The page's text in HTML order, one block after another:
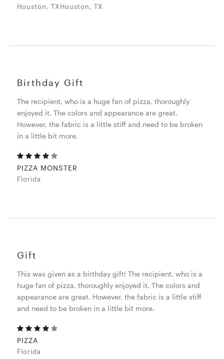
Houston, TXHouston, TX
Birthday Gift
The recipient, who is a huge fan of pizza, thoroughly
enjoyed it. The colors and appearance are great.
However, the fabric is a little stiff and need to be broken
in a little bit more.
PIZZA MONSTER
Florida
Gift
This was given as a birthday gift! The recipient, who is a
huge fan of pizza, thoroughly enjoyed it. The colors and
appearance are great. However, the fabric is a little stiff
and need to be broken in a little bit more.
PIZZA
Florida